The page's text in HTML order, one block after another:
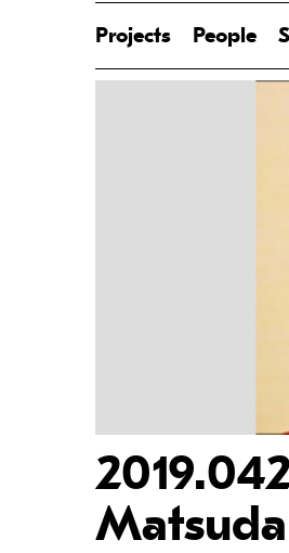
Projects People
Matsuda